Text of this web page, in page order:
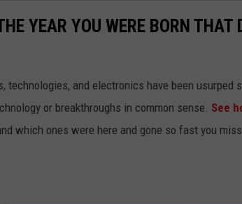
YEAR YOU WERE BORN THAT
technologies, and electronics have been usurped
or breakthroughs in common sense. See
which ones were here and gone so fast you